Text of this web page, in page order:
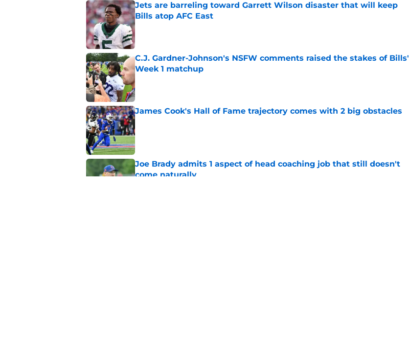
Jets are barreling toward Garrett Wilson disaster that will keep
Bills atop AFC East
Published by on Invalid Date
C.J. Gardner-Johnson's NSFW comments raised the stakes of Bills'
Week 1 matchup
Published by on Invalid Date
James Cook's Hall of Fame trajectory comes with 2 big obstacles
Published by on Invalid Date
Joe Brady admits 1 aspect of head coaching job that still doesn't
come naturally